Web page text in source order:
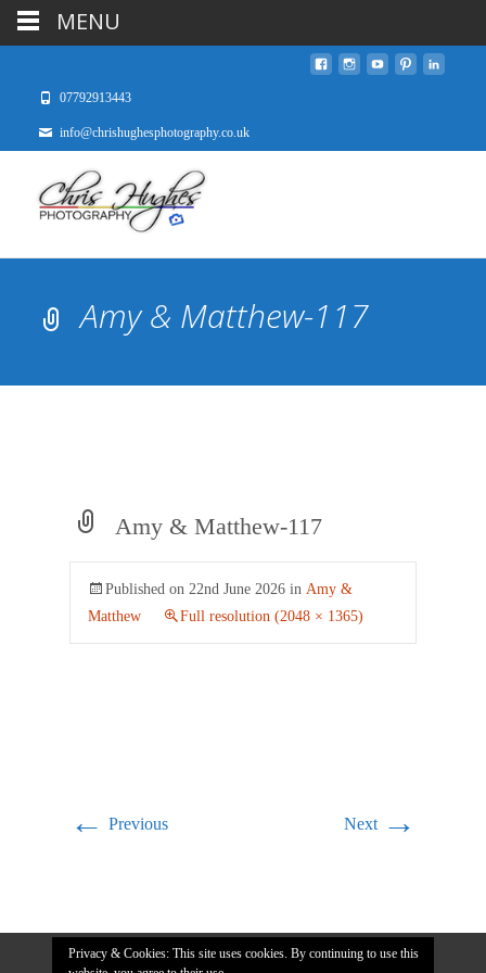
07792913443
info@chrishughesphotography.co.uk
Amy & Matthew-117
Amy & Matthew-117
Published on 22nd June 2026 in Amy &
Matthew
Full resolution (2048 × 1365)
← Previous Next →
Privacy & Cookies: This site uses cookies. By continuing to use this
MENU